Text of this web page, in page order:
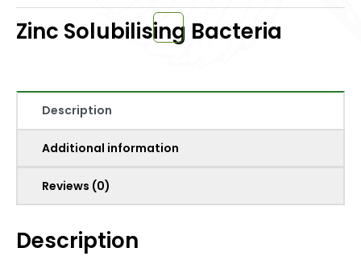
Zinc Solubilising Bacteria
Description
Additional information
Reviews (0)
Description